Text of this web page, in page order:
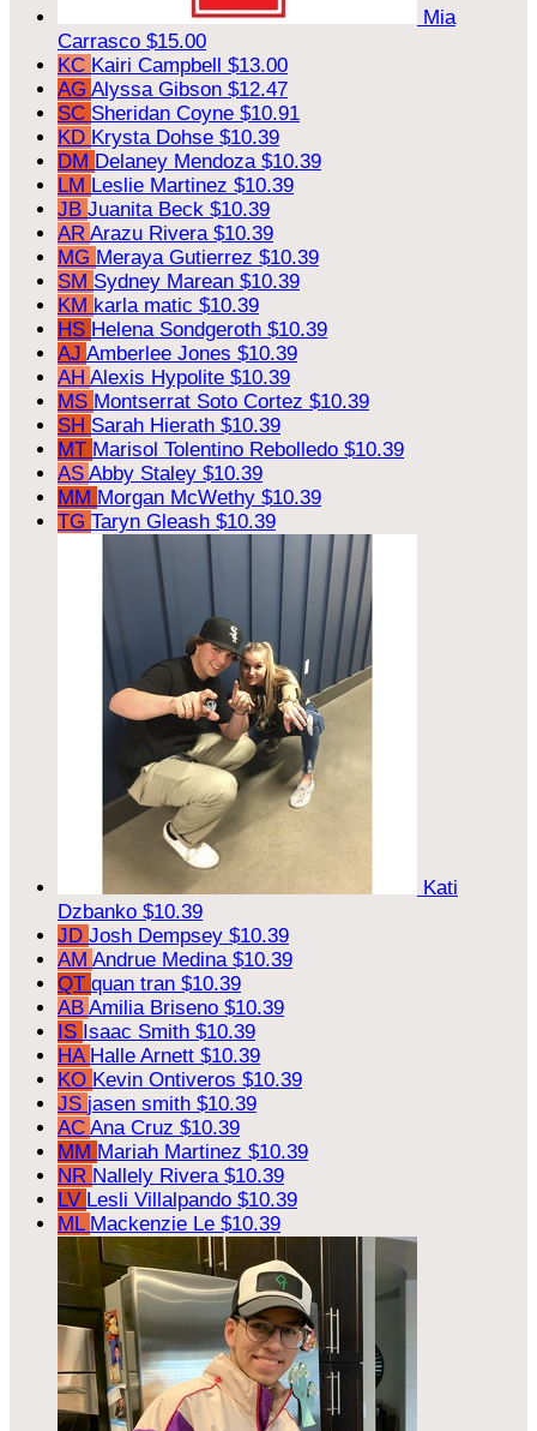
Mia
Carrasco $15.00
KC Kairi Campbell $13.00
AG Alyssa Gibson $12.47
SC Sheridan Coyne $10.91
KD Krysta Dohse $10.39
DM Delaney Mendoza $10.39
LM Leslie Martinez $10.39
JB Juanita Beck $10.39
AR Arazu Rivera $10.39
MG Meraya Gutierrez $10.39
SM Sydney Marean $10.39
KM karla matic $10.39
HS Helena Sondgeroth $10.39
AJ Amberlee Jones $10.39
AH Alexis Hypolite $10.39
MS Montserrat Soto Cortez $10.39
SH Sarah Hierath $10.39
MT Marisol Tolentino Rebolledo $10.39
AS Abby Staley $10.39
MM Morgan McWethy $10.39
TG Taryn Gleash $10.39
Kati
Dzbanko $10.39
JD Josh Dempsey $10.39
AM Andrue Medina $10.39
QT quan tran $10.39
AB Amilia Briseno $10.39
IS Isaac Smith $10.39
HA Halle Arnett $10.39
KO Kevin Ontiveros $10.39
JS jasen smith $10.39
AC Ana Cruz $10.39
MM Mariah Martinez $10.39
NR Nallely Rivera $10.39
LV Lesli Villalpando $10.39
ML Mackenzie Le $10.39